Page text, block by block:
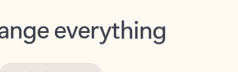
everything